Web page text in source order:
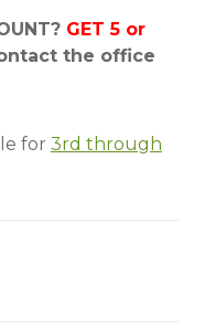
GET 5 or
the office
for 3rd through